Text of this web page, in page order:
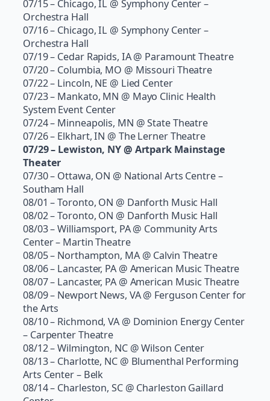
07/15 – Chicago, IL @ Symphony Center –
Orchestra Hall
07/16 – Chicago, IL @ Symphony Center –
Orchestra Hall
07/19 – Cedar Rapids, IA @ Paramount Theatre
07/20 – Columbia, MO @ Missouri Theatre
07/22 – Lincoln, NE @ Lied Center
07/23 – Mankato, MN @ Mayo Clinic Health
System Event Center
07/24 – Minneapolis, MN @ State Theatre
07/26 – Elkhart, IN @ The Lerner Theatre
07/29 – Lewiston, NY @ Artpark Mainstage
Theater
07/30 – Ottawa, ON @ National Arts Centre –
Southam Hall
08/01 – Toronto, ON @ Danforth Music Hall
08/02 – Toronto, ON @ Danforth Music Hall
08/03 – Williamsport, PA @ Community Arts
Center – Martin Theatre
08/05 – Northampton, MA @ Calvin Theatre
08/06 – Lancaster, PA @ American Music Theatre
08/07 – Lancaster, PA @ American Music Theatre
08/09 – Newport News, VA @ Ferguson Center for
the Arts
08/10 – Richmond, VA @ Dominion Energy Center
– Carpenter Theatre
08/12 – Wilmington, NC @ Wilson Center
08/13 – Charlotte, NC @ Blumenthal Performing
Arts Center – Belk
08/14 – Charleston, SC @ Charleston Gaillard